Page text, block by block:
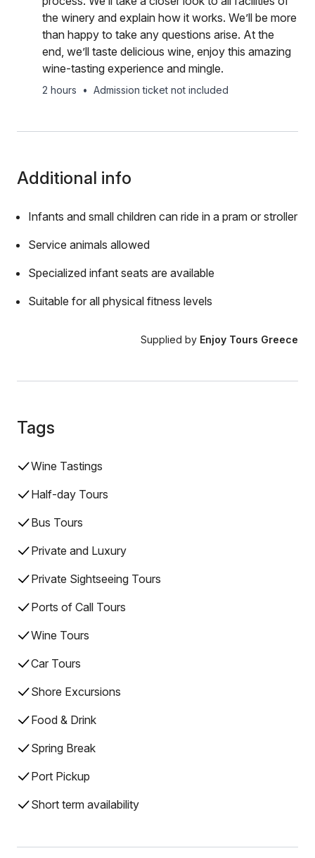
the winery and explain how it works. We’ll be more
than happy to take any questions arise. At the
end, we’ll taste delicious wine, enjoy this amazing
wine-tasting experience and mingle.
2 hours • Admission ticket not included
Additional info
Infants and small children can ride in a pram or stroller
Service animals allowed
Specialized infant seats are available
Suitable for all physical fitness levels
Supplied by Enjoy Tours Greece
Tags
Wine Tastings
Half-day Tours
Bus Tours
Private and Luxury
Private Sightseeing Tours
Ports of Call Tours
Wine Tours
Car Tours
Shore Excursions
Food & Drink
Spring Break
Port Pickup
Short term availability